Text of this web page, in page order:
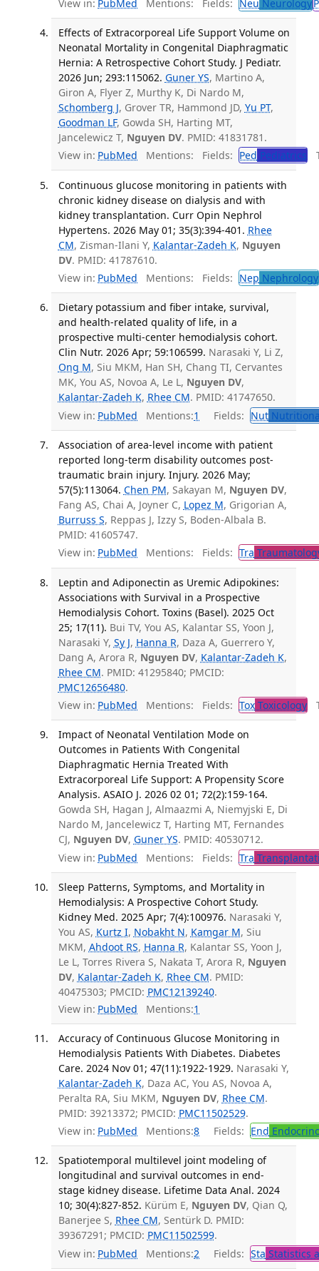
View in: PubMed Mentions: Fields: Neu Neurology
Effects of Extracorporeal Life Support Volume on
Neonatal Mortality in Congenital Diaphragmatic
Hernia: A Retrospective Cohort Study. J Pediatr.
2026 Jun; 293:115062. Guner YS, Martino A,
Giron A, Flyer Z, Murthy K, Di Nardo M,
Schomberg J, Grover TR, Hammond JD, Yu PT,
Goodman LF, Gowda SH, Harting MT,
Jancelewicz T, Nguyen DV. PMID: 41831781.
View in: PubMed Mentions: Fields: Ped Pediatrics
Continuous glucose monitoring in patients with
chronic kidney disease on dialysis and with
kidney transplantation. Curr Opin Nephrol
Hypertens. 2026 May 01; 35(3):394-401. Rhee
CM, Zisman-Ilani Y, Kalantar-Zadeh K, Nguyen
DV. PMID: 41787610.
View in: PubMed Mentions: Fields: Nep Nephrology
Dietary potassium and fiber intake, survival,
and health-related quality of life, in a
prospective multi-center hemodialysis cohort.
Clin Nutr. 2026 Apr; 59:106599. Narasaki Y, Li Z,
Ong M, Siu MKM, Han SH, Chang TI, Cervantes
MK, You AS, Novoa A, Le L, Nguyen DV,
Kalantar-Zadeh K, Rhee CM. PMID: 41747650.
View in: PubMed Mentions:1 Fields: Nut
Association of area-level income with patient
reported long-term disability outcomes post-
traumatic brain injury. Injury. 2026 May;
57(5):113064. Chen PM, Sakayan M, Nguyen DV,
Fang AS, Chai A, Joyner C, Lopez M, Grigorian A,
Burruss S, Reppas J, Izzy S, Boden-Albala B.
PMID: 41605747.
View in: PubMed Mentions: Fields: Tra
Leptin and Adiponectin as Uremic Adipokines:
Associations with Survival in a Prospective
Hemodialysis Cohort. Toxins (Basel). 2025 Oct
25; 17(11). Bui TV, You AS, Kalantar SS, Yoon J,
Narasaki Y, Sy J, Hanna R, Daza A, Guerrero Y,
Dang A, Arora R, Nguyen DV, Kalantar-Zadeh K,
Rhee CM. PMID: 41295840; PMCID:
PMC12656480.
View in: PubMed Mentions: Fields: ToxToxicology
Impact of Neonatal Ventilation Mode on
Outcomes in Patients With Congenital
Diaphragmatic Hernia Treated With
Extracorporeal Life Support: A Propensity Score
Analysis. ASAIO J. 2026 02 01; 72(2):159-164.
Gowda SH, Hagan J, Almaazmi A, Niemyjski E, Di
Nardo M, Jancelewicz T, Harting MT, Fernandes
CJ, Nguyen DV, Guner YS. PMID: 40530712.
View in: PubMed Mentions: Fields: Tra
Sleep Patterns, Symptoms, and Mortality in
Hemodialysis: A Prospective Cohort Study.
Kidney Med. 2025 Apr; 7(4):100976. Narasaki Y,
You AS, Kurtz I, Nobakht N, Kamgar M, Siu
MKM, Ahdoot RS, Hanna R, Kalantar SS, Yoon J,
Le L, Torres Rivera S, Nakata T, Arora R, Nguyen
DV, Kalantar-Zadeh K, Rhee CM. PMID:
40475303; PMCID: PMC12139240.
View in: PubMed Mentions:1
Accuracy of Continuous Glucose Monitoring in
Hemodialysis Patients With Diabetes. Diabetes
Care. 2024 Nov 01; 47(11):1922-1929. Narasaki Y,
Kalantar-Zadeh K, Daza AC, You AS, Novoa A,
Peralta RA, Siu MKM, Nguyen DV, Rhee CM.
PMID: 39213372; PMCID: PMC11502529.
View in: PubMed Mentions:8 Fields: End
Spatiotemporal multilevel joint modeling of
longitudinal and survival outcomes in end-
stage kidney disease. Lifetime Data Anal. 2024
10; 30(4):827-852. Kürüm E, Nguyen DV, Qian Q,
Banerjee S, Rhee CM, Sentürk D. PMID:
39367291; PMCID: PMC11502599.
View in: PubMed Mentions:2 Fields: Sta Statistics